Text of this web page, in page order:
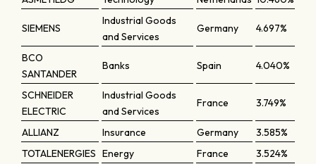
SIEMENS
Industrial Goods
and Services
Germany 4.697%
BCO
SANTANDER
Banks Spain 4.040%
SCHNEIDER
ELECTRIC
Industrial Goods
and Services
France 3.749%
ALLIANZ Insurance Germany
3.585%
TOTALENERGIES Energy France
3.524%